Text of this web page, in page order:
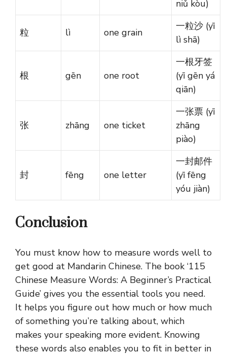
niǔ kòu)
粒 lì one grain
一粒沙 (yī
lì shā)
根 gēn one root
一根牙签
(yī gēn yá
qiān)
张 zhāng one ticket
一张票 (yī
zhāng
piào)
封 fēng one letter
一封邮件
(yī fēng
yóu jiàn)
Conclusion
You must know how to measure words well to
get good at Mandarin Chinese. The book ‘115
Chinese Measure Words: A Beginner’s Practical
Guide’ gives you the essential tools you need.
It helps you figure out how much or how much
of something you’re talking about, which
makes your speaking more evident. Knowing
these words also enables you to fit in better in